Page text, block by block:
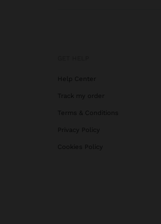
Help Center
Track my order
Terms & Conditions
Privacy Policy
Cookies Policy